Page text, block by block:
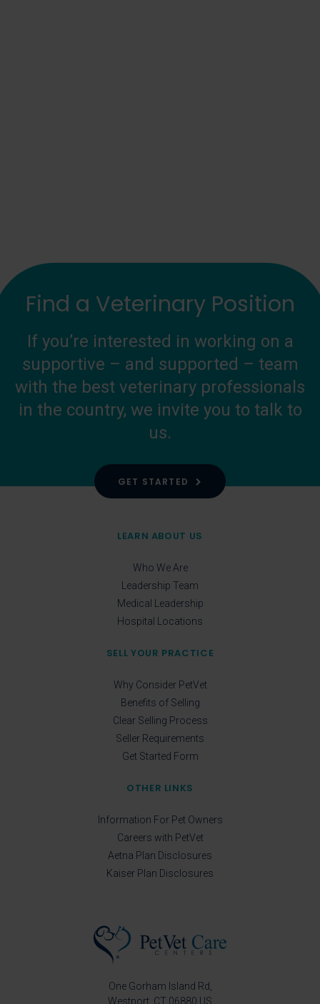
Find a Veterinary Position
If you’re interested in working on a
supportive – and supported – team
with the best veterinary professionals
in the country, we invite you to talk to
us.
GET STARTED
One Gorham Island Rd
Westport CT 06880 US
LEARN ABOUT US
Who We Are
Leadership Team
Medical Leadership
Hospital Locations
SELL YOUR PRACTICE
Why Consider PetVet
Benefits of Selling
Clear Selling Process
Seller Requirements
Get Started Form
OTHER LINKS
Information For Pet Owners
Careers with PetVet
Aetna Plan Disclosures
Kaiser Plan Disclosures